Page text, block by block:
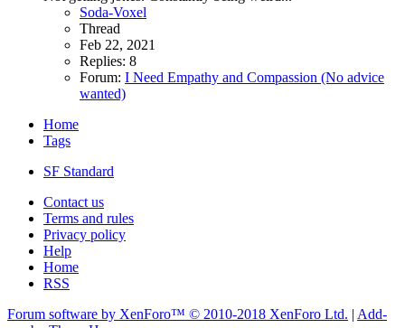
Soda-Voxel
Thread
Feb 22, 2021
Replies: 8
Forum: I Need Empathy and Compassion (No advice
wanted)
Home
Tags
SF Standard
Contact us
Terms and rules
Privacy policy
Help
Home
RSS
Forum software by XenForo™ © 2010-2018 XenForo Ltd. | Add-